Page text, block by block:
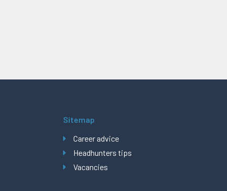
Sitemap
Career advice
Headhunters tips
Vacancies